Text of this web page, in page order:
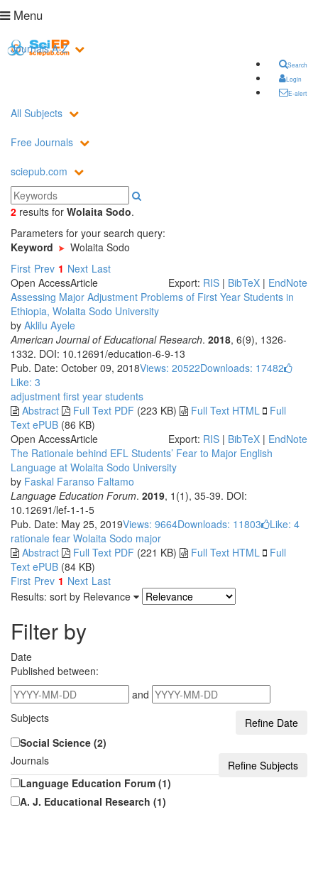
Menu
Search
Login
E-alert
Journals A-Z
All Subjects
Free Journals
sciepub.com
2 results for Wolaita Sodo.
Parameters for your search query:
Keyword
Wolaita Sodo
First Prev 1 Next Last
Open AccessArticle Export: RIS | BibTeX | EndNote
Assessing Major Adjustment Problems of First Year Students in
Ethiopia, Wolaita Sodo University
by Aklilu Ayele
American Journal of Educational Research. 2018, 6(9), 1326-
1332. DOI: 10.12691/education-6-9-13
Pub. Date: October 09, 2018Views: 20522Downloads: 17482
Like: 3
adjustment first year students
Abstract
Full Text PDF (223 KB) Full Text HTML
Full
Text ePUB (86 KB)
Open AccessArticle Export: RIS | BibTeX | EndNote
The Rationale behind EFL Students’ Fear to Major English
Language at Wolaita Sodo University
by Faskal Faranso Faltamo
Language Education Forum. 2019, 1(1), 35-39. DOI:
10.12691/lef-1-1-5
Pub. Date: May 25, 2019Views: 9664Downloads: 11803 Like: 4
rationale fear Wolaita Sodo major
Abstract
Full Text PDF (221 KB) Full Text HTML
Full
Text ePUB (84 KB)
First Prev 1 Next Last
Results: sort by Relevance
Filter by
Date
Published between:
and
Subjects
Social Science (2)
Journals
Language Education Forum (1)
A. J. Educational Research (1)